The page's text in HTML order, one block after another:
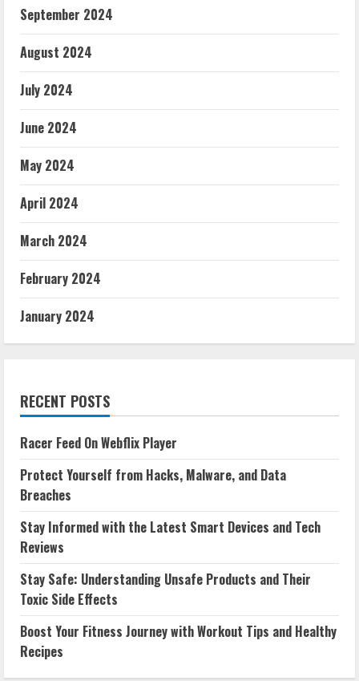
September 2024
August 2024
July 2024
June 2024
May 2024
April 2024
March 2024
February 2024
January 2024
RECENT POSTS
Racer Feed On Webflix Player
Protect Yourself from Hacks, Malware, and Data
Breaches
Stay Informed with the Latest Smart Devices and Tech
Reviews
Stay Safe: Understanding Unsafe Products and Their
Toxic Side Effects
Boost Your Fitness Journey with Workout Tips and Healthy
Recipes